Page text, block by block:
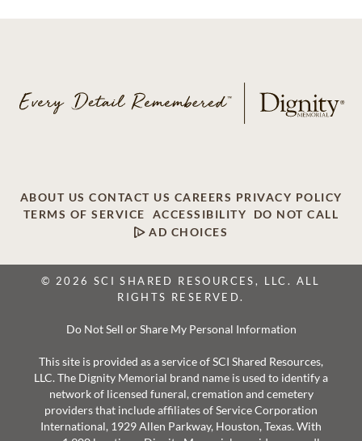
ABOUT US CONTACT US CAREERS PRIVACY POLICY
TERMS OF SERVICE
ACCESSIBILITY
DO NOT CALL
AD CHOICES
© 2026 SCI SHARED RESOURCES, LLC. ALL
RIGHTS RESERVED.
Do Not Sell or Share My Personal Information
This site is provided as a service of SCI Shared Resources,
LLC. The Dignity Memorial brand name is used to identify a
network of licensed funeral, cremation and cemetery
providers that include affiliates of Service Corporation
International, 1929 Allen Parkway, Houston, Texas. With